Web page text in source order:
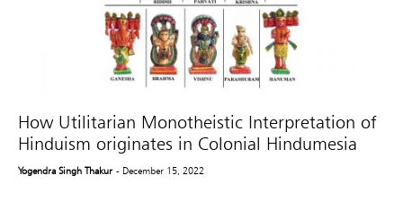
How Utilitarian Monotheistic Interpretation of
Hinduism originates in Colonial Hindumesia
Yogendra Singh Thakur - December 15, 2022